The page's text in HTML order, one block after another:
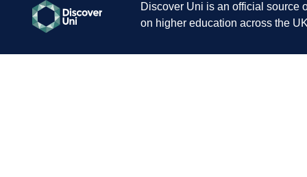
Discover Uni is an official source
on higher education across the